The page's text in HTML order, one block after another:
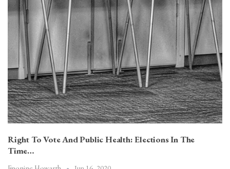
Right To Vote And Public Health: Elections In The
Time…